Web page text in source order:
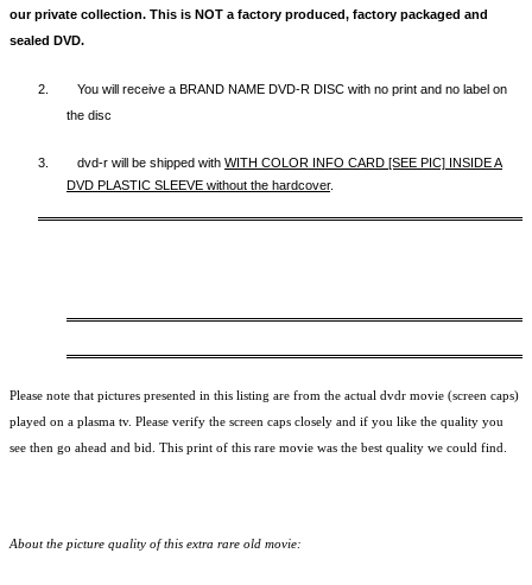
our private collection. This is NOT a factory produced, factory packaged and
sealed DVD.
2.
You will receive a BRAND NAME DVD-R DISC with no print and no label on
the disc
3. dvd-r will be shipped with WITH COLOR INFO CARD [SEE PIC] INSIDE A
DVD PLASTIC SLEEVE without the hardcover.
Please note that pictures presented in this listing are from the actual dvdr movie (screen caps)
played on a plasma tv. Please verify the screen caps closely and if you like the quality you
see then go ahead and bid. This print of this rare movie was the best quality we could find.
About the picture quality of this extra rare old movie: